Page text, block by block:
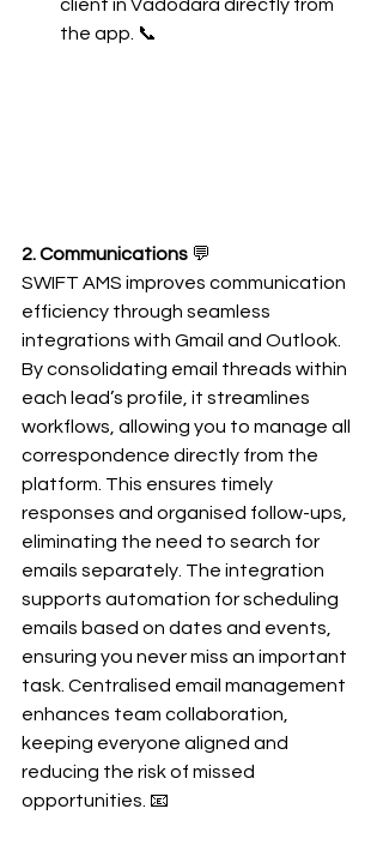
client in Vadodara directly from
the app. 📞
2. Communications 💬
SWIFT AMS improves communication
efficiency through seamless
integrations with Gmail and Outlook.
By consolidating email threads within
each lead’s profile, it streamlines
workflows, allowing you to manage all
correspondence directly from the
platform. This ensures timely
responses and organised follow-ups,
eliminating the need to search for
emails separately. The integration
supports automation for scheduling
emails based on dates and events,
ensuring you never miss an important
task. Centralised email management
enhances team collaboration,
keeping everyone aligned and
reducing the risk of missed
opportunities. 📧